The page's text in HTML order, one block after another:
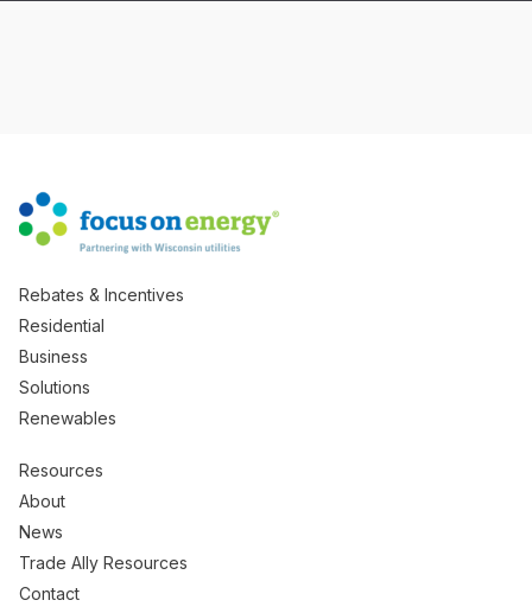
Rebates & Incentives
Residential
Business
Solutions
Renewables
Resources
About
News
Trade Ally Resources
Contact